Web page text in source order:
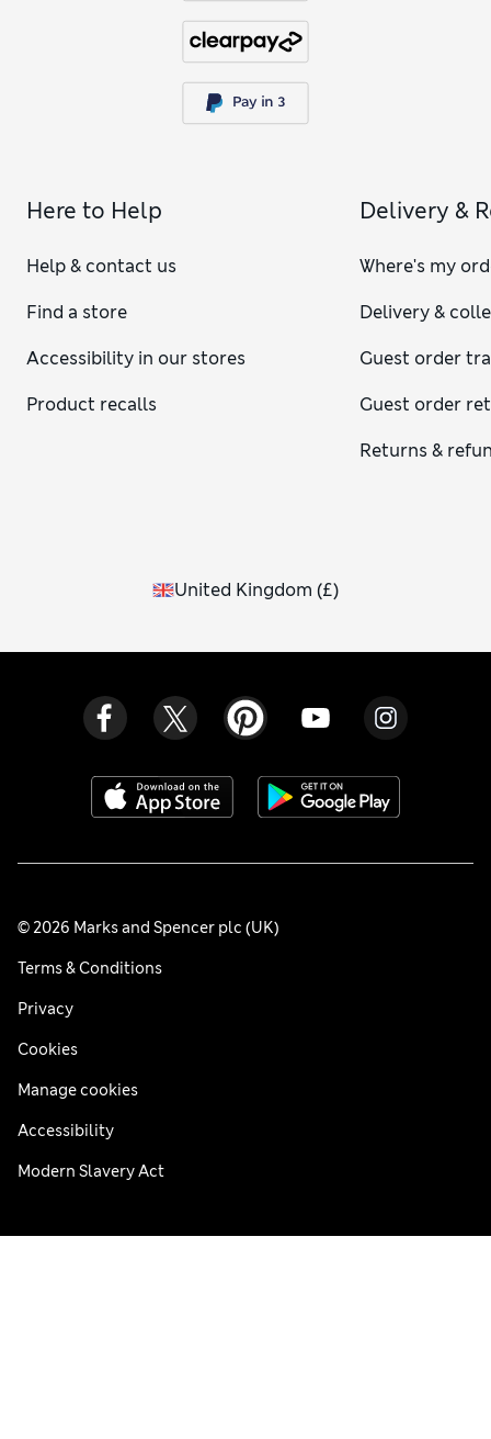
Here to Help
Help & contact us
Find a store
Accessibility in our stores
Product recalls
Delivery &
Where's my
Delivery &
Guest order
Guest order
Returns &
United Kingdom (£)
© 2026 Marks and Spencer plc (UK)
Terms & Conditions
Privacy
Cookies
Manage cookies
Accessibility
Modern Slavery Act